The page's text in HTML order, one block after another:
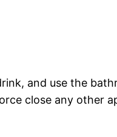
and use the
close any other